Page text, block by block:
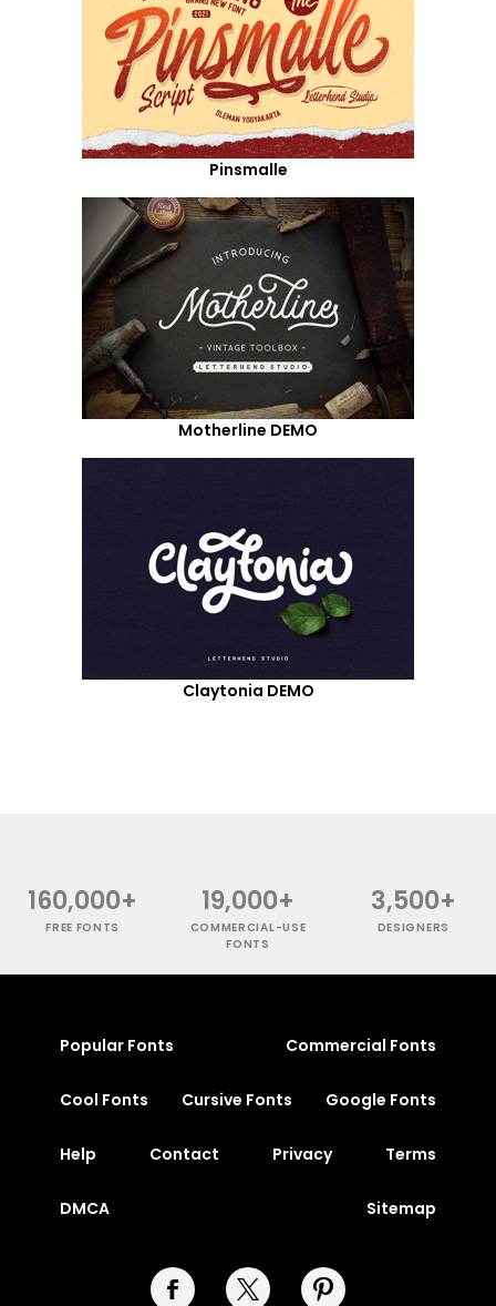
Pinsmalle
Motherline DEMO
Claytonia DEMO
160,000+
FREE FONTS
19,000+
COMMERCIAL-USE
FONTS
3,500+
DESIGNERS
Popular Fonts Commercial Fonts
Cool Fonts Cursive Fonts Google Fonts
Help Contact Privacy Terms
DMCA Sitemap